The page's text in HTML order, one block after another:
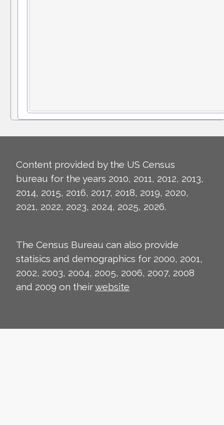
Content provided by the US Census
bureau for the years 2010, 2011, 2012, 2013,
2014, 2015, 2016, 2017, 2018, 2019, 2020,
2021, 2022, 2023, 2024, 2025, 2026.
The Census Bureau can also provide
statisics and demographics for 2000, 2001,
2002, 2003, 2004, 2005, 2006, 2007, 2008
and 2009 on theirwebsite